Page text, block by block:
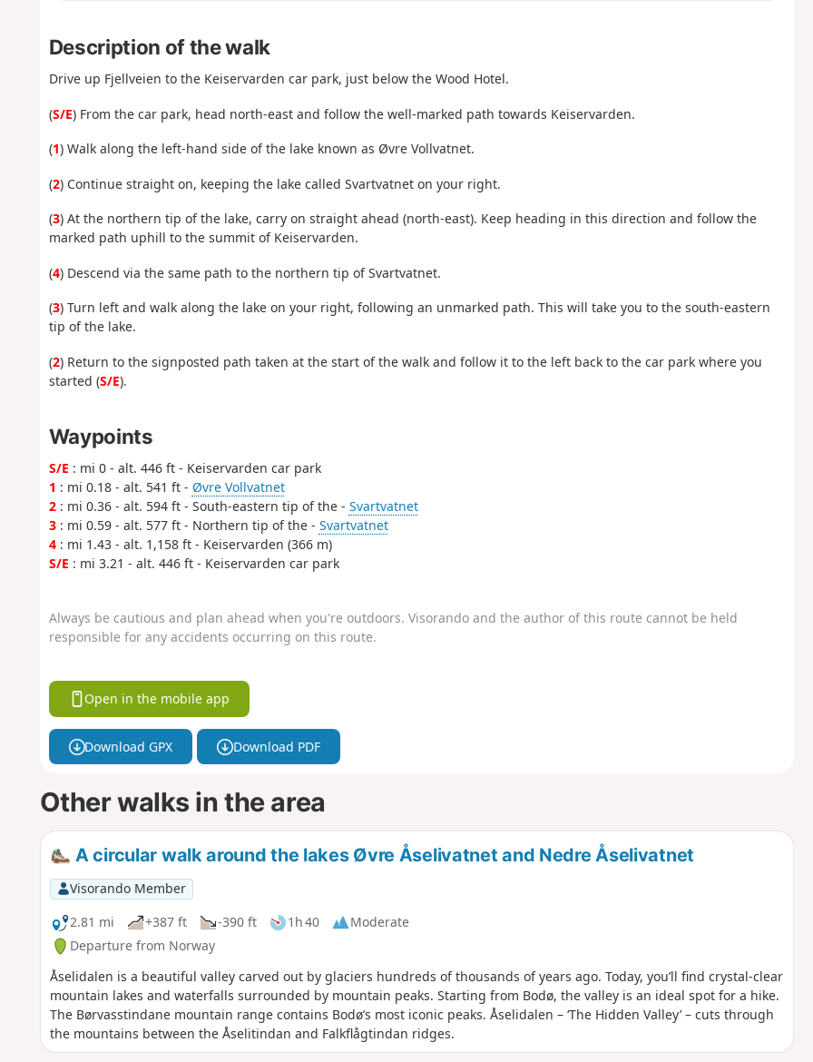
Description of the walk
Drive up Fjellveien to the Keiservarden car park, just below the Wood Hotel.
(S/E) From the car park, head north-east and follow the well-marked path towards Keiservarden.
(1) Walk along the left-hand side of the lake known as Øvre Vollvatnet.
(2) Continue straight on, keeping the lake called Svartvatnet on your right.
(3) Atthe northern tip of the lake, carry on straight ahead (north-east). Keep heading in this direction and follow the
marked path uphill to the summit of Keiservarden.
(4) Descend via the same path to the northern tip of Svartvatnet.
(3) Turn left and walk along the lake on your right, following an unmarked path. This will take you to the south-eastern
tip of the lake.
(2) Return to the signposted path taken at the start of the walk and follow it to the left back to the car park where you
started (S/E).
Waypoints
S/E : mi 0 - alt. 446 ft - Keiservarden car park
1 : mi 0.18 - alt. 541 ft - Øvre Vollvatnet
2: mi 0.36 - alt. 594 ft - South-eastern tip of the - Svartvatnet
3: mi 0.59 - alt. 577 ft - Northern tip of the - Svartvatnet
4: mi 1.43 - alt. 1,158 ft - Keiservarden (366 m)
S/E : mi 3.21 - alt. 446 ft - Keiservarden car park
Always be cautious and plan ahead when you're outdoors. Visorando and the author of this route cannot be held
responsible for any accidents occurring on this route.
Open in the mobile app
Download GPX Download PDF
Other walks in the area
A circular walk around the lakes Øvre Åselivatnet and Nedre Åselivatnet
Visorando Member
2.81 mi
+387 ft -390 ft 1h 40
Moderate
Departure from Norway
Åselidalen is a beautiful valley carved out by glaciers hundreds of thousands of years ago. Today, you’ll find crystal-clear
mountain lakes and waterfalls surrounded by mountain peaks. Starting from Bodø, the valley is an ideal spot for a hike.
The Børvasstindane mountain range contains Bodø’s most iconic peaks. Åselidalen – ‘The Hidden Valley’ – cuts through
the mountains between the Åselitindan and Falkflågtindan ridges.